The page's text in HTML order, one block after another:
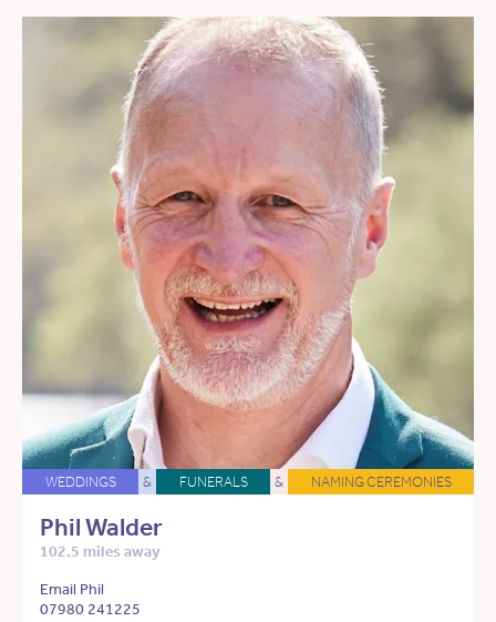
WEDDINGS & FUNERALS & NAMING CEREMONIES
Phil Walder
102.5 miles away
Email Phil
07980 241225